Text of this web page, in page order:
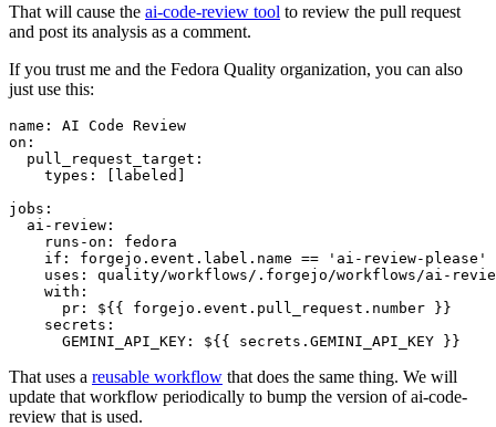
That will cause the ai-code-review tool to review the pull request
and post its analysis as a comment.
If you trust me and the Fedora Quality organization, you can also
just use this:
name :
AI Code Review
on :
pull_request_target :
types : [ labeled ]
jobs :
ai-review :
runs-on :
fedora
if :
forgejo.event.label.name == 'ai-review-please'
uses :
quality/workflows/.forgejo/workflows/ai-
with :
pr :
${{ forgejo.event.pull_request.number }}
secrets :
GEMINI_API_KEY : ${{ secrets.GEMINI_API_KEY }}
That uses a reusable workflow that does the same thing. We will
update that workflow periodically to bump the version of ai-code-
review that is used.